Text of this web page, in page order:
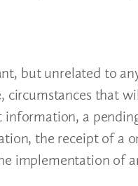
but unrelated to
that
a
the receipt of a
implementation of